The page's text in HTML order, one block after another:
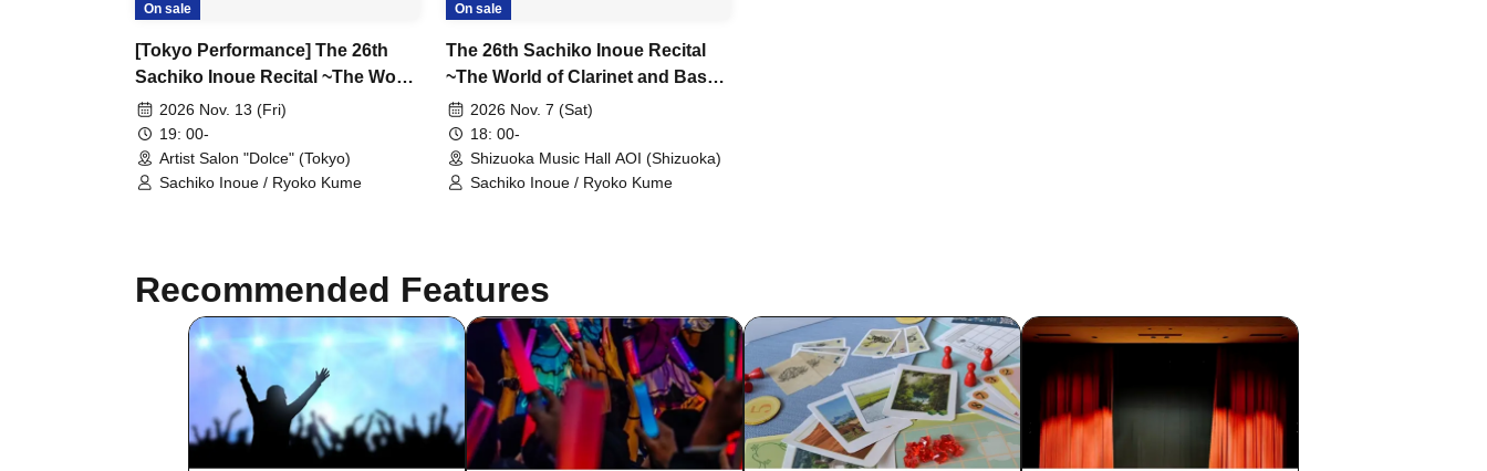
On sale
[Tokyo Performance] The 26th
Sachiko Inoue Recital ~The World
of Clarinet and Bass Clarinet 18~
2026 Nov. 13 (Fri)
19: 00-
Artist Salon "Dolce" (Tokyo)
Sachiko Inoue / Ryoko Kume
On sale
The 26th Sachiko Inoue Recital
~The World of Clarinet and Bass
Clarinet 18~
2026 Nov. 7 (Sat)
18: 00-
Shizuoka Music Hall AOI (Shizuoka)
Sachiko Inoue / Ryoko Kume
Recommended Features